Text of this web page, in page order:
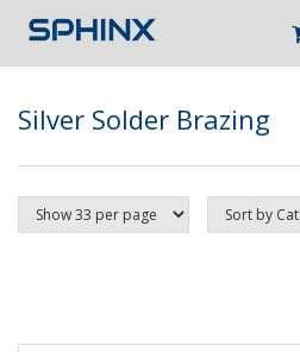
Silver Solder Brazing